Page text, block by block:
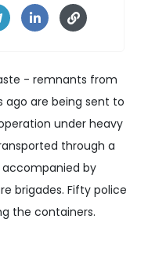
- remnants from
ago are being sent to
under heavy
through a
by
brigades. Fifty police
the containers.